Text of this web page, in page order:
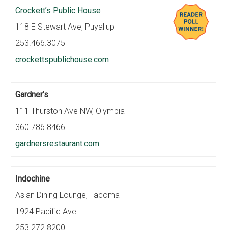
Crockett’s Public House
118 E Stewart Ave, Puyallup
253.466.3075
crockettspublichouse.com
Gardner’s
111 Thurston Ave NW, Olympia
360.786.8466
gardnersrestaurant.com
Indochine
Asian Dining Lounge, Tacoma
1924 Pacific Ave
253.272.8200